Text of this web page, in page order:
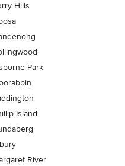
Hills
Park
Island
River